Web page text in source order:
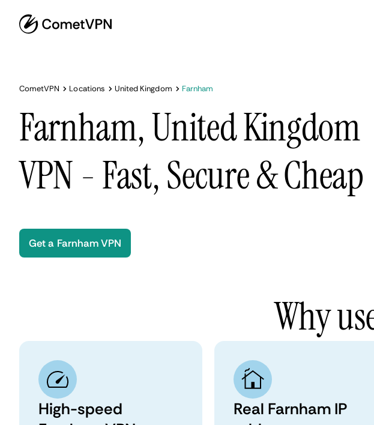
CometVPN Locations United Kingdom Farnham
Farnham, United Kingdom
VPN - Fast, Secure & Cheap
Get a Farnham VPN
Why
High-speed
Real Farnham IP